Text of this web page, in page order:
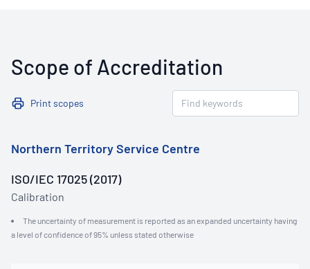
Scope of Accreditation
Print scopes
Northern Territory Service Centre
ISO/IEC 17025 (2017)
Calibration
The uncertainty of measurement is reported as an expanded uncertainty having
a level of confidence of 95% unless stated otherwise